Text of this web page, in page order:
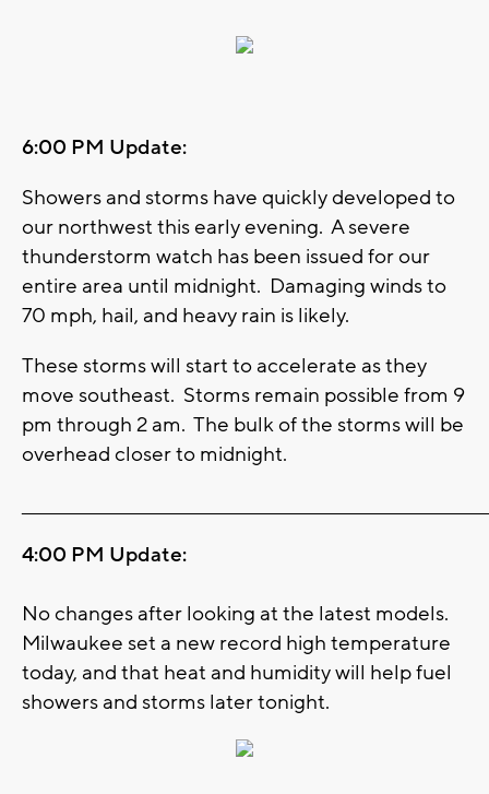
6:00 PM Update:
Showers and storms have quickly developed to
our northwest this early evening. A severe
thunderstorm watch has been issued for our
entire area until midnight. Damaging winds to
70 mph, hail, and heavy rain is likely.
These storms will start to accelerate as they
move southeast. Storms remain possible from 9
pm through 2 am. The bulk of the storms will be
overhead closer to midnight.
4:00 PM Update:
No changes after looking at the latest models.
Milwaukee set a new record high temperature
today, and that heat and humidity will help fuel
showers and storms later tonight.